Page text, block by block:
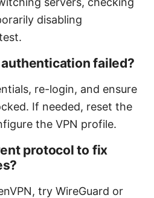
disabling
authentication failed?
re-login, and ensure
If needed, reset the
the VPN profile.
protocol to fix
try WireGuard or